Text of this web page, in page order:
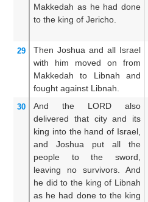
Makkedah as he had done
to the king of Jericho.
29 Then Joshua and all Israel
with him
moved on
from
Makkedah
to Libnah
and
fought against Libnah.
30 And the LORD
also
delivered
that city and its
king into the hand of Israel,
and
Joshua put all
the
people
to the sword,
leaving
no survivors.
And
he did to the king of Libnah
as he had done to the king